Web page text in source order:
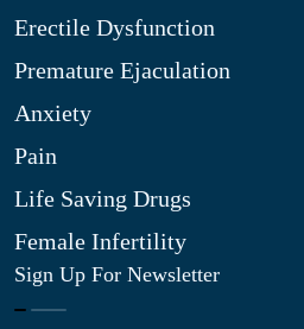
Erectile Dysfunction
Premature Ejaculation
Anxiety
Pain
Life Saving Drugs
Female Infertility
Sign Up For Newsletter